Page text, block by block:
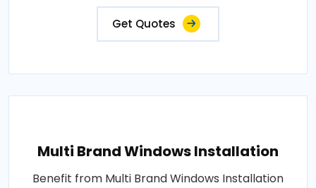
Get Quotes
Multi Brand Windows Installation
Benefit from Multi Brand Windows Installation